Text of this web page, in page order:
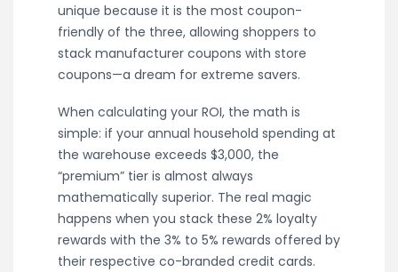
unique because it is the most coupon-
friendly of the three, allowing shoppers to
stack manufacturer coupons with store
coupons—a dream for extreme savers.
When calculating your ROI, the math is
simple: if your annual household spending at
the warehouse exceeds $3,000, the
“premium” tier is almost always
mathematically superior. The real magic
happens when you stack these 2% loyalty
rewards with the 3% to 5% rewards offered by
their respective co-branded credit cards.